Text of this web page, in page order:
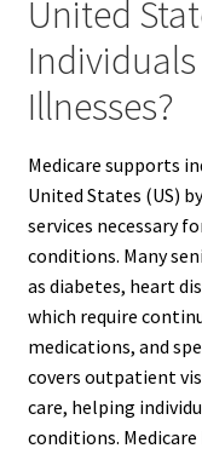
United
Illnesses?
Medicare supports
United States (US)
services necessary
conditions. Many
as diabetes, heart
which require
medications, and
covers outpatient
care, helping
conditions.